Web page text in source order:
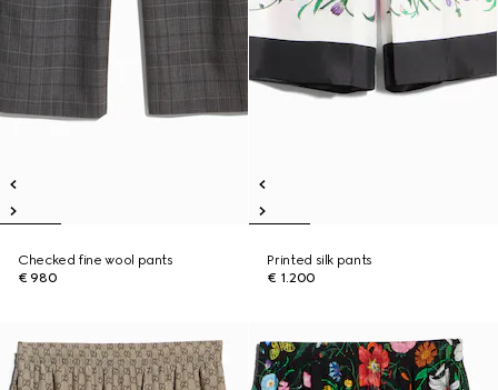
Checked fine wool pants
€ 980
Printed silk pants
€ 1.200